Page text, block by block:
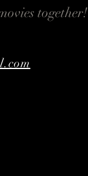
together!